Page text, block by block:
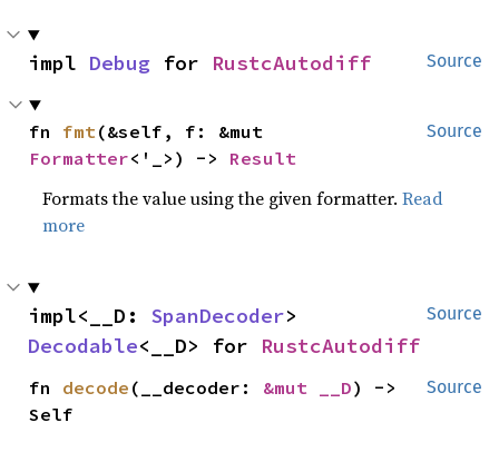
Source
impl Debug for RustcAutodiff
Source
fn fmt
Formatter<'_>) -> Result
Formats the value using the given formatter.Read
more
Source
impl<__D: SpanDecoder
Decodable<__D> for RustcAutodiff
Source
fn decode (__decoder: &mut __D) ->
Self